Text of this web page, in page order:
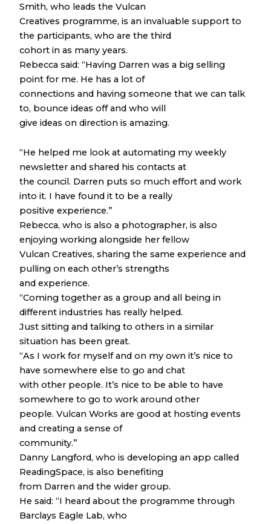
Smith, who leads the Vulcan
Creatives programme, is an invaluable support to
the participants, who are the third
cohort in as many years.
Rebecca said: “Having Darren was a big selling
point for me. He has a lot of
connections and having someone that we can talk
to, bounce ideas off and who will
give ideas on direction is amazing.
“He helped me look at automating my weekly
newsletter and shared his contacts at
the council. Darren puts so much effort and work
into it. I have found it to be a really
positive experience.”
Rebecca, who is also a photographer, is also
enjoying working alongside her fellow
Vulcan Creatives, sharing the same experience and
pulling on each other’s strengths
and experience.
“Coming together as a group and all being in
different industries has really helped.
Just sitting and talking to others in a similar
situation has been great.
“As I work for myself and on my own it’s nice to
have somewhere else to go and chat
with other people. It’s nice to be able to have
somewhere to go to work around other
people. Vulcan Works are good at hosting events
and creating a sense of
community.”
Danny Langford, who is developing an app called
ReadingSpace, is also benefiting
from Darren and the wider group.
He said: “I heard about the programme through
Barclays Eagle Lab, who